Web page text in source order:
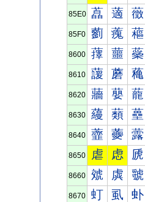
85E0 藠 藡 藢
85F0 藰 藱 藲
8600 蘀 蘁 蘂
8610 蘐 蘑 蘒
8620 蘠 蘡 蘢
8630 蘰 蘱 蘲
8640 虀 虁 虂
8650 虐 虑 虒
8660 虠 虡 虢
8670 虰 虱 虲